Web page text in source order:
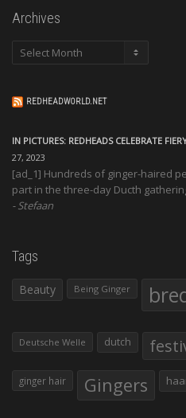
Archives
Archives
REDHEADWORLD.NET
IN PICTURES: REDHEADS CELEBRATE
27, 2023
[ad_1] Hundreds of ginger-haired
part in the three-day Ducth
Stefaan
Tags
Beauty Being Ginger
Deutsche Welle dutch
ginger hair Gingers